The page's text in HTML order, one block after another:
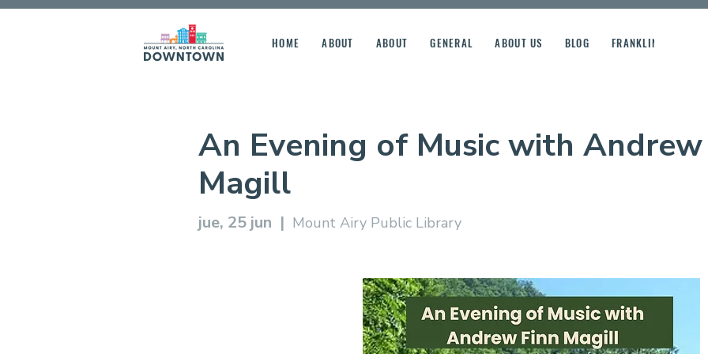
HOME ABOUT ABOUT GENERAL ABOUT US BLOG FRANKLIN STREET
An Evening of Music with Andrew
Magill
jue, 25 jun
  |
Mount Airy Public Library